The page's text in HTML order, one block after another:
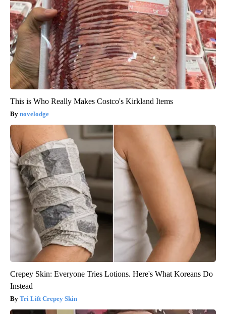
This is Who Really Makes Costco's Kirkland Items
novelodge
Crepey Skin: Everyone Tries Lotions. Here's What Koreans Do
Instead
Tri Lift Crepey Skin